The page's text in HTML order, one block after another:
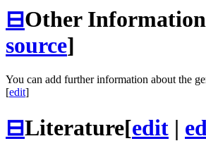
⊟Other Information
source]
You can add further information about the
[edit]
⊟Literature[edit |